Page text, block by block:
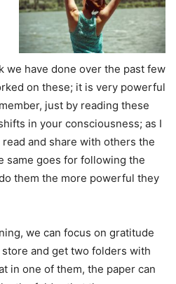
we have done over the past few
on these; it is very powerful
just by reading these
in your consciousness; as I
and share with others the
same goes for following the
them the more powerful they
we can focus on gratitude
and get two folders with
in one of them, the paper can